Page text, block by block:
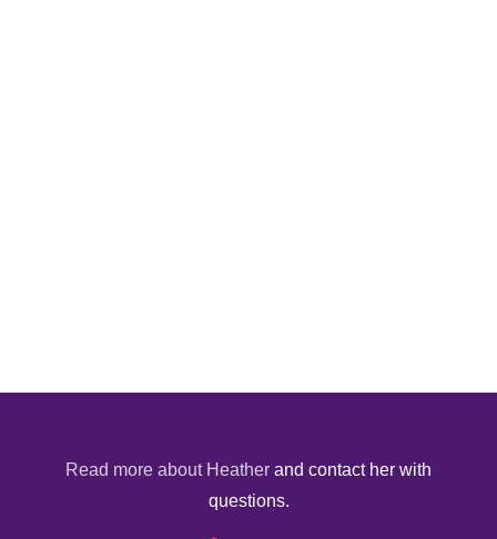
Read more about Heather and contact her with
questions.